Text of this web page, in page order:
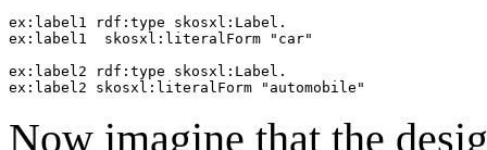
ex:label1 rdf:type skosxl:Label.
ex:label1  skosxl:literalForm "car"
ex:label2 rdf:type skosxl:Label.
Now imagine that the